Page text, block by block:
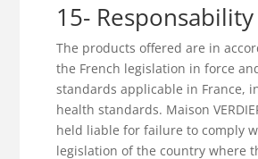
15- Responsability
The products offered are in
the French legislation in force
standards applicable in France,
health standards. Maison
held liable for failure to comply
legislation of the country where